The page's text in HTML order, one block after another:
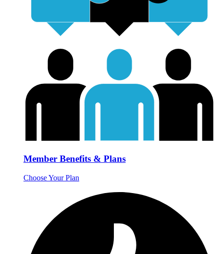
Member Benefits & Plans
Choose Your Plan